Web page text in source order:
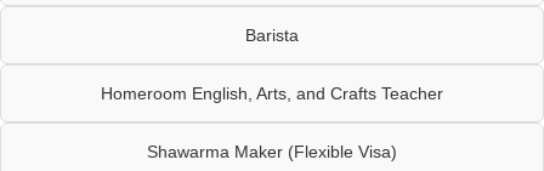
Barista
Homeroom English, Arts, and Crafts Teacher
Shawarma Maker (Flexible Visa)